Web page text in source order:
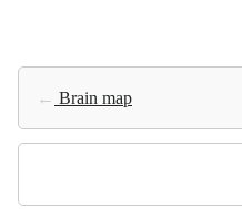
← Brain map